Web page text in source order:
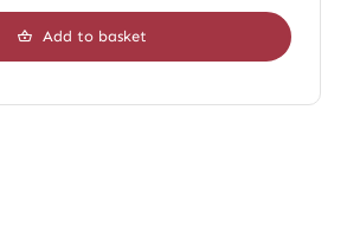
Add to basket